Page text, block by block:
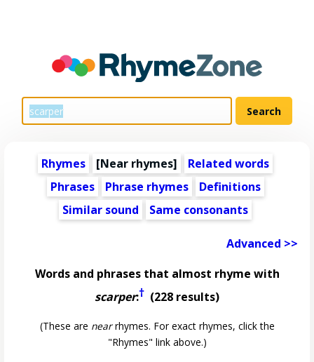
Rhymes [Near rhymes]
Related words
Phrases
Phrase rhymes
Definitions
Similar sound
Same consonants
Advanced >>
Words and phrases that almost rhyme with
scarper:† (228 results)
(These are nearrhymes. For exact rhymes, click the
"Rhymes" link above.)